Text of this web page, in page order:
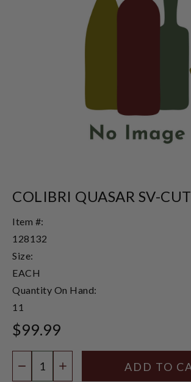
COLIBRI QUASAR SV-CUT
Item #:
128132
Size:
EACH
Quantity On Hand:
11
$99.99
DECREASE QUANTITY
INCREASE QUANTITY